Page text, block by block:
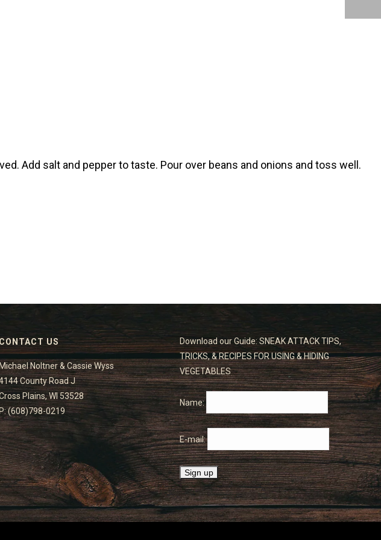
Add salt and pepper to taste. Pour over beans and onions and toss well.
CONTACT US
Michael Noltner & Cassie Wyss
County Road J
Plains, WI 53528
P: (608)798-0219
Download our Guide: SNEAK ATTACK TIPS,
TRICKS, & RECIPES FOR USING & HIDING
VEGETABLES
Name:
E-mail: